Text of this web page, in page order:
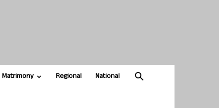
Matrimony Regional National